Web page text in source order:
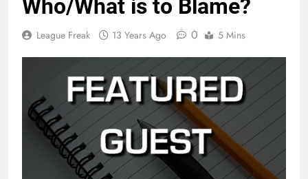
Who/What is to Blame?
League Freak 13 Years Ago 0 5 Mins